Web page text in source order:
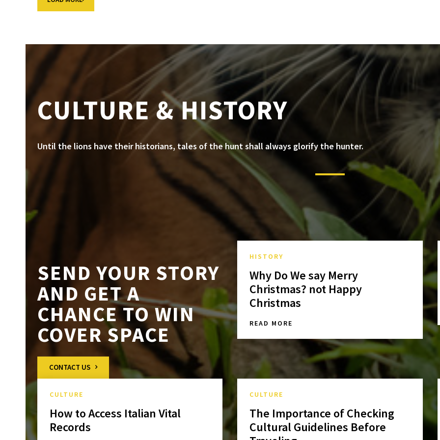
CULTURE & HISTORY
Until the lions have their historians, tales of the hunt shall always glorify the hunter.
SEND YOUR STORY
AND GET A
CHANCE TO WIN
COVER SPACE
CONTACT US
HISTORY
Why Do We say Merry
Christmas? not Happy
Christmas
READ MORE
CULTURE
How to Access Italian Vital
Records
CULTURE
The Importance of Checking
Cultural Guidelines Before